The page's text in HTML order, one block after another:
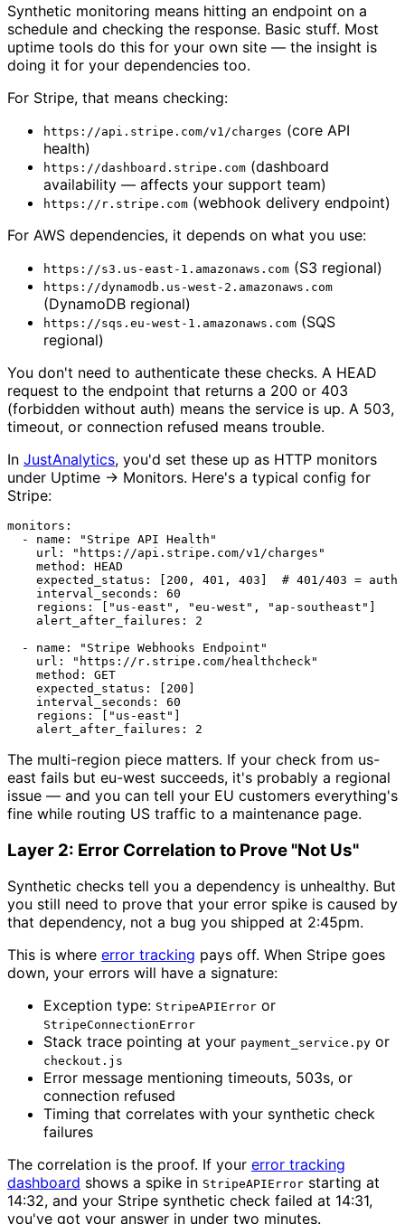
Synthetic monitoring means hitting an endpoint on a
schedule and checking the response. Basic stuff. Most
uptime tools do this for your own site — the insight is
doing it for your dependencies too.
For Stripe, that means checking:
https://api.stripe.com/v1/charges (core API
health)
https://dashboard.stripe.com (dashboard
availability — affects your support team)
https://r.stripe.com (webhook delivery endpoint)
For AWS dependencies, it depends on what you use:
https://s3.us-east-1.amazonaws.com (S3 regional)
https://dynamodb.us-west-2.amazonaws.com
(DynamoDB regional)
https://sqs.eu-west-1.amazonaws.com (SQS
regional)
You don't need to authenticate these checks. A HEAD
request to the endpoint that returns a 200 or 403
(forbidden without auth) means the service is up. A 503,
timeout, or connection refused means trouble.
In JustAnalytics, you'd set these up as HTTP monitors
under Uptime → Monitors. Here's a typical config for
Stripe:
monitors:
-
name:
"Stripe API Health"
url:
"https://api.stripe.com/v1/charges"
method:
HEAD
expected_status:
200 , 401 , 403
# 401/403 =
interval_seconds:
60
regions:
"us-east" , "eu-west" , "ap-southeast"
alert_after_failures:
2
-
name:
"Stripe Webhooks Endpoint"
url:
"https://r.stripe.com/healthcheck"
method:
GET
expected_status:
200
interval_seconds:
60
regions:
"us-east"
alert_after_failures:
2
The multi-region piece matters. If your check from us-
east fails but eu-west succeeds, it's probably a regional
issue — and you can tell your EU customers everything's
fine while routing US traffic to a maintenance page.
Layer 2: Error Correlation to Prove "Not Us"
Synthetic checks tell you a dependency is unhealthy. But
you still need to prove that your error spike is caused by
that dependency, not a bug you shipped at 2:45pm.
This is where error tracking pays off. When Stripe goes
down, your errors will have a signature:
Exception type: StripeAPIError or
StripeConnectionError
Stack trace pointing at your payment_service.py or
checkout.js
Error message mentioning timeouts, 503s, or
connection refused
Timing that correlates with your synthetic check
failures
The correlation is the proof. If your error tracking
dashboard shows a spike in StripeAPIError starting at
14:32, and your Stripe synthetic check failed at 14:31,
you've got your answer in under two minutes.